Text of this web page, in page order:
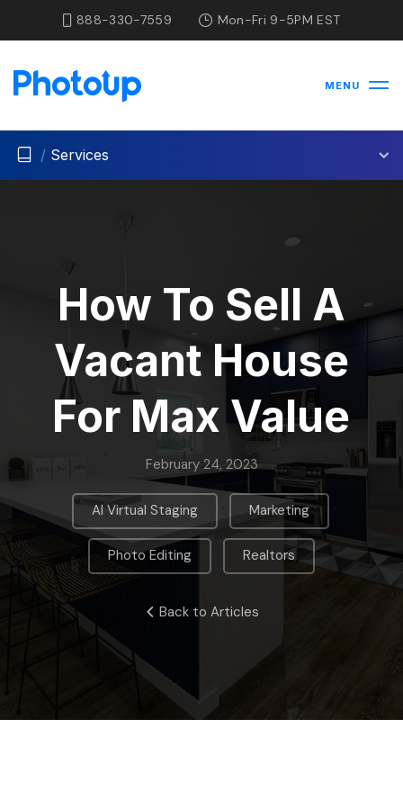
888-330-7559 Mon-Fri 9-5PM EST
MENU
/ Services
How To Sell A
Vacant House
For Max Value
February 24, 2023
AI Virtual Staging Marketing ,
Photo Editing Realtors
Back to Articles